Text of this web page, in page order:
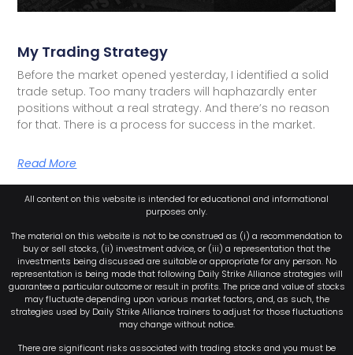
My Trading Strategy
Before the market opened yesterday, I identified a solid
trade setup. Too many traders will haphazardly enter
positions without a real strategy. And there’s no reason
for that. There is a process for success in the market.
Read More
All content on this website is intended for educational and informational
purposes only.
The material on this website is not to be construed as (i) a recommendation to
buy or sell stocks, (ii) investment advice, or (iii) a representation that the
investments being discussed are suitable or appropriate for any person. No
representation is being made that following Daily Strike Alliance strategies will
guarantee a particular outcome or result in profits. The price and value of stocks
may fluctuate depending upon various market factors, and, as such, the
strategies used by Daily Strike Alliance trainers to adjust for those fluctuations
may change without notice.
There are significant risks associated with trading stocks and you must be